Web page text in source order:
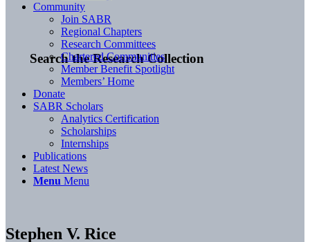
Search the Research Collection
Community
Join SABR
Regional Chapters
Research Committees
Chartered Communities
Member Benefit Spotlight
Members’ Home
Donate
SABR Scholars
Analytics Certification
Scholarships
Internships
Publications
Latest News
Menu Menu
Stephen V. Rice